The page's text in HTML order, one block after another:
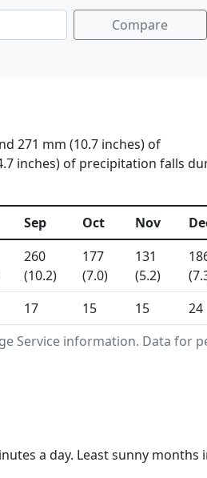
Compare
271 mm (10.7 inches) of
inches) of precipitation falls
Service information. Data for
Sep Oct Nov
260
(10.2)
177
(7.0)
131
(5.2)
17 15 15 24
a day. Least sunny months